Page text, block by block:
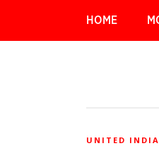
HOME
UNITED